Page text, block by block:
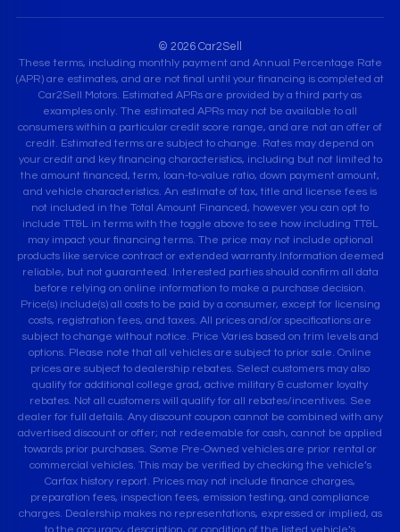
© 2026 Car2Sell
These terms, including monthly payment and Annual Percentage Rate
(APR) are estimates, and are not final until your financing is completed at
Car2Sell Motors. Estimated APRs are provided by a third party as
examples only. The estimated APRs may not be available to all
consumers within a particular credit score range, and are not an offer of
credit. Estimated terms are subject to change. Rates may depend on
your credit and key financing characteristics, including but not limited to
the amount financed, term, loan-to-value ratio, down payment amount,
and vehicle characteristics. An estimate of tax, title and license fees is
not included in the Total Amount Financed, however you can opt to
include TT&L in terms with the toggle above to see how including TT&L
may impact your financing terms. The price may not include optional
products like service contract or extended warranty.Information deemed
reliable, but not guaranteed. Interested parties should confirm all data
before relying on online information to make a purchase decision.
Price(s) include(s) all costs to be paid by a consumer, except for licensing
costs, registration fees, and taxes. All prices and/or specifications are
subject to change without notice. Price Varies based on trim levels and
options. Please note that all vehicles are subject to prior sale. Online
prices are subject to dealership rebates. Select customers may also
qualify for additional college grad, active military & customer loyalty
rebates. Not all customers will qualify for all rebates/incentives. See
dealer for full details. Any discount coupon cannot be combined with any
advertised discount or offer; not redeemable for cash, cannot be applied
towards prior purchases. Some Pre-Owned vehicles are prior rental or
commercial vehicles. This may be verified by checking the vehicle’s
Carfax history report. Prices may not include finance charges,
preparation fees, inspection fees, emission testing, and compliance
charges. Dealership makes no representations, expressed or implied, as
to the accuracy, description, or condition of the listed vehicle’s